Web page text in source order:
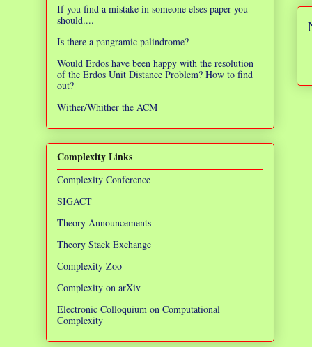
If you find a mistake in someone elses paper you
should....
Is there a pangramic palindrome?
Would Erdos have been happy with the resolution
of the Erdos Unit Distance Problem? How to find
out?
Wither/Whither the ACM
Complexity Links
Complexity Conference
SIGACT
Theory Announcements
Theory Stack Exchange
Complexity Zoo
Complexity on arXiv
Electronic Colloquium on Computational
Complexity